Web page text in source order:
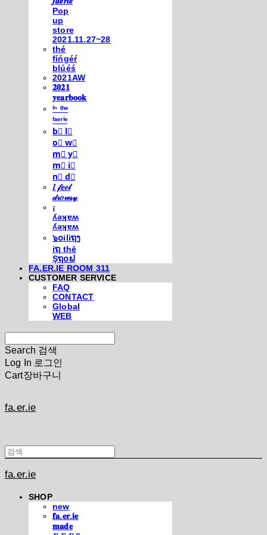
Pop
up
store
2021.11.27~28
thé
fíńgéŕ
blúéś
2021AW
𝟐𝟎𝟐𝟏
𝐲𝐞𝐚𝐫𝐛𝐨𝐨𝐤
ⁱⁿ ᵗʰᵉ
ᶠᵃᵉʳⁱᵉ
b⃣ l⃣
o⃣ w⃣
m⃣ y⃣
m⃣ i⃣
n⃣ d⃣
𝐼 𝒻𝑒𝑒𝓁
𝒹𝓇𝑜𝓌𝓈𝓎
¡
ʎǝʞɐʍ
ʎǝʞɐʍ
๖໐iliຖງ
iຖ thē
Şຖ໐ຟ
FA.ER.IE ROOM 311
CUSTOMER SERVICE
FAQ
CONTACT
Global
WEB
Search 검색
Log In 로그인
Cart장바구니
fa.er.ie
fa.er.ie
SHOP
new
𝐟𝐚.𝐞𝐫.𝐢𝐞
𝐦𝐚𝐝𝐞